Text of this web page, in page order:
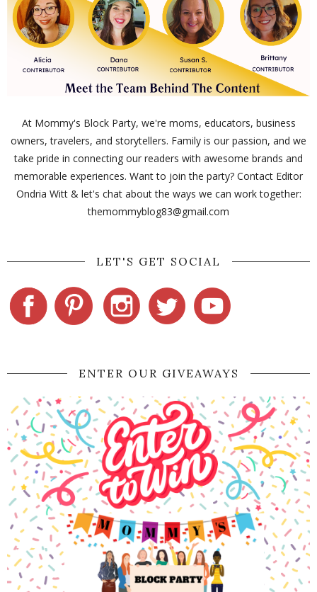
At Mommy's Block Party, we're moms, educators, business
owners, travelers, and storytellers. Family is our passion, and we
take pride in connecting our readers with awesome brands and
memorable experiences. Want to join the party? Contact Editor
Ondria Witt & let's chat about the ways we can work together:
themommyblog83@gmail.com
LET'S GET SOCIAL
ENTER OUR GIVEAWAYS